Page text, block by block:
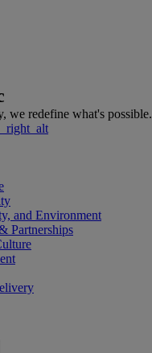
we redefine what's possible.
and Environment
Partnerships